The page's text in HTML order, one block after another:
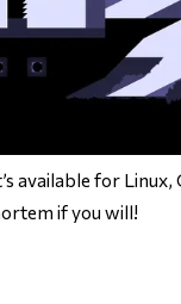
available for
if you will!